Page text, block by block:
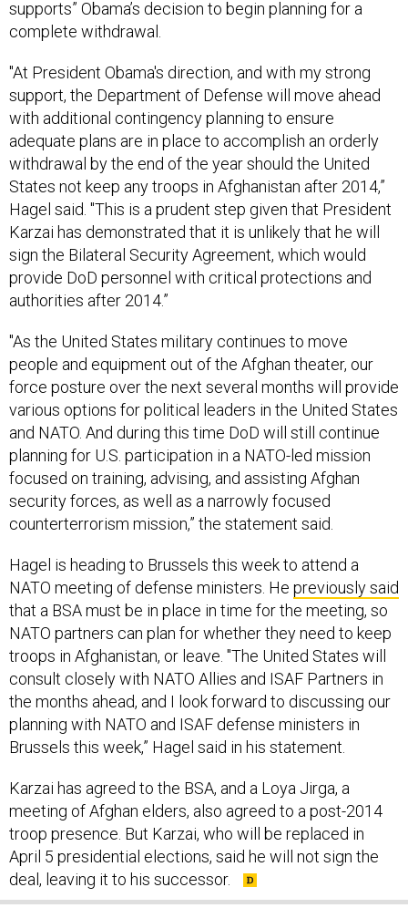
complete withdrawal.
support, the Department of Defense will move ahead
with additional contingency planning to ensure
adequate plans are in place to accomplish an orderly
withdrawal by the end of the year should the United
States not keep any troops in Afghanistan after 2014,”
Hagel said. "This is a prudent step given that President
Karzai has demonstrated that it is unlikely that he will
sign the Bilateral Security Agreement, which would
provide DoD personnel with critical protections and
authorities after 2014.”
people and equipment out of the Afghan theater, our
force posture over the next several months will provide
various options for political leaders in the United States
and NATO. And during this time DoD will still continue
planning for U.S. participation in a NATO-led mission
focused on training, advising, and assisting Afghan
security forces, as well as a narrowly focused
counterterrorism mission,” the statement said.
NATO meeting of defense ministers. Hepreviously said
that a BSA must be in place in time for the meeting, so
NATO partners can plan for whether they need to keep
troops in Afghanistan, or leave. "The United States will
consult closely with NATO Allies and ISAF Partners in
the months ahead, and I look forward to discussing our
planning with NATO and ISAF defense ministers in
Brussels this week,” Hagel said in his statement.
meeting of Afghan elders, also agreed to a post-2014
troop presence. But Karzai, who will be replaced in
April 5 presidential elections, said he will not sign the
deal, leaving it to his successor.